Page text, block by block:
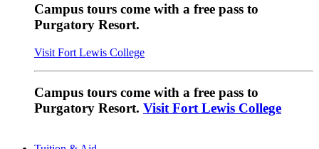
Campus tours come with a free pass to
Purgatory Resort.
Visit Fort Lewis College
Campus tours come with a free pass to
Purgatory Resort. Visit Fort Lewis College